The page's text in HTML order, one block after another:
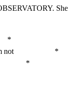
She
*
not                     *
*